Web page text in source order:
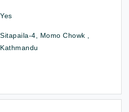
Yes
Sitapaila-4, Momo Chowk ,
Kathmandu